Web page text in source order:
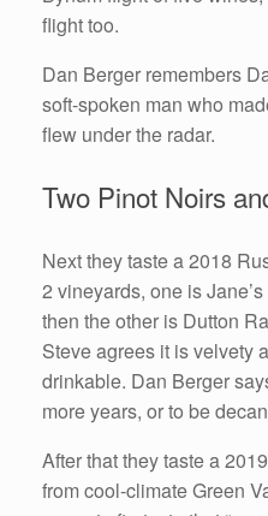
flight too.
Dan Berger remembers
soft-spoken man who
flew under the radar.
Two Pinot Noirs
Next they taste a 2018
2 vineyards, one is
then the other is Dutton
Steve agrees it is velvety
drinkable. Dan Berger
more years, or to be
After that they taste a
from cool-climate Green